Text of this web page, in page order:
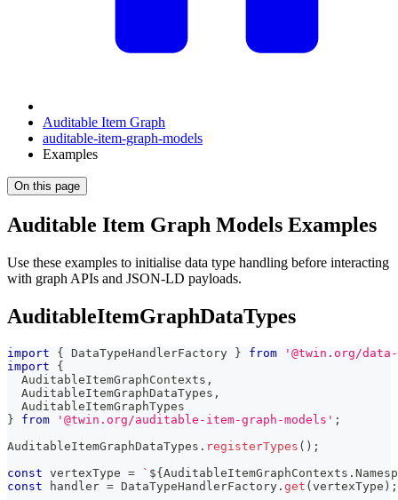
Auditable Item Graph
auditable-item-graph-models
Examples
On this page
Auditable Item Graph Models Examples
Use these examples to initialise data type handling before interacting
with graph APIs and JSON-LD payloads.
AuditableItemGraphDataTypes
import { DataTypeHandlerFactory } from
'@twin.org/
import
{
  AuditableItemGraphContexts
,
  AuditableItemGraphDataTypes
,
  AuditableItemGraphTypes
}
from '@twin.org/auditable-item-graph-models' ;
AuditableItemGraphDataTypes . registerTypes ( ) ;
const vertexType = ` ${AuditableItemGraphContexts .
const handler = DataTypeHandlerFactory . get (vertexType ) ;